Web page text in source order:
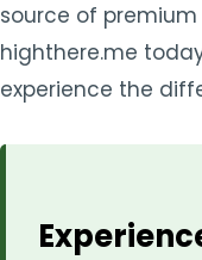
source of premium
highthere.me
experience the